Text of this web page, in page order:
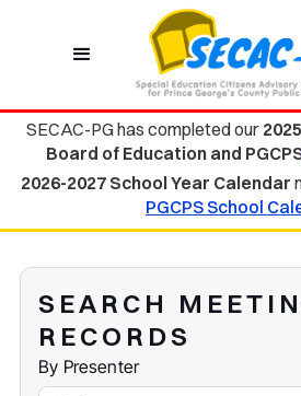
SECAC-PG has completed our
Board of Education and
2026-2027 School Year Calendar
PGCPS School
SEARCH
RECORDS
By Presenter